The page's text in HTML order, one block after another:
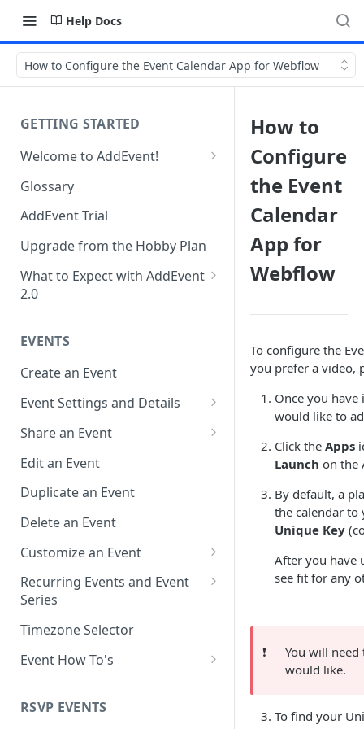
Help Docs
How to Configure the Event Calendar App for Webflow
GETTING STARTED
Welcome to AddEvent!
Create and Share Your First
Event
RSVP Event
Create and Share Your First
Calendar
on Your Website
Glossary
AddEvent Trial
Upgrade from the Hobby Plan
What to Expect with AddEvent
2.0
2.0
EVENTS
Create an Event
Event Settings and Details
Event Time Zone
Event Organizer Details
Calendar Push Notifications
Assign an Event to a Calendar
Require an Access Code to
Free or Busy
Event Location
Event IDs and Event Unique
Share an Event
Add to Calendar Links for
Events
Landing Page Links for Events
QR Codes for Events
Edit an Event
Duplicate an Event
Delete an Event
Customize an Event
Customize Add to Calendar
Buttons and Links
Hide Calendar Options
Apply an Event Image
Recurring Events and Event
Series
Manage Recurring Events
Manage an Event Series
Single Occurrence
Timezone Selector
Event How To's
with One Link or Button
RSVP EVENTS
How to
Configure
the Event
Calendar
App for
Webflow
To configure the
you prefer a video,
Once you have
would like to
Click the Apps
Launch on the
By default, a
the calendar to
Unique Key
After you have
see fit for any
❗️
You will
would like.
To find your